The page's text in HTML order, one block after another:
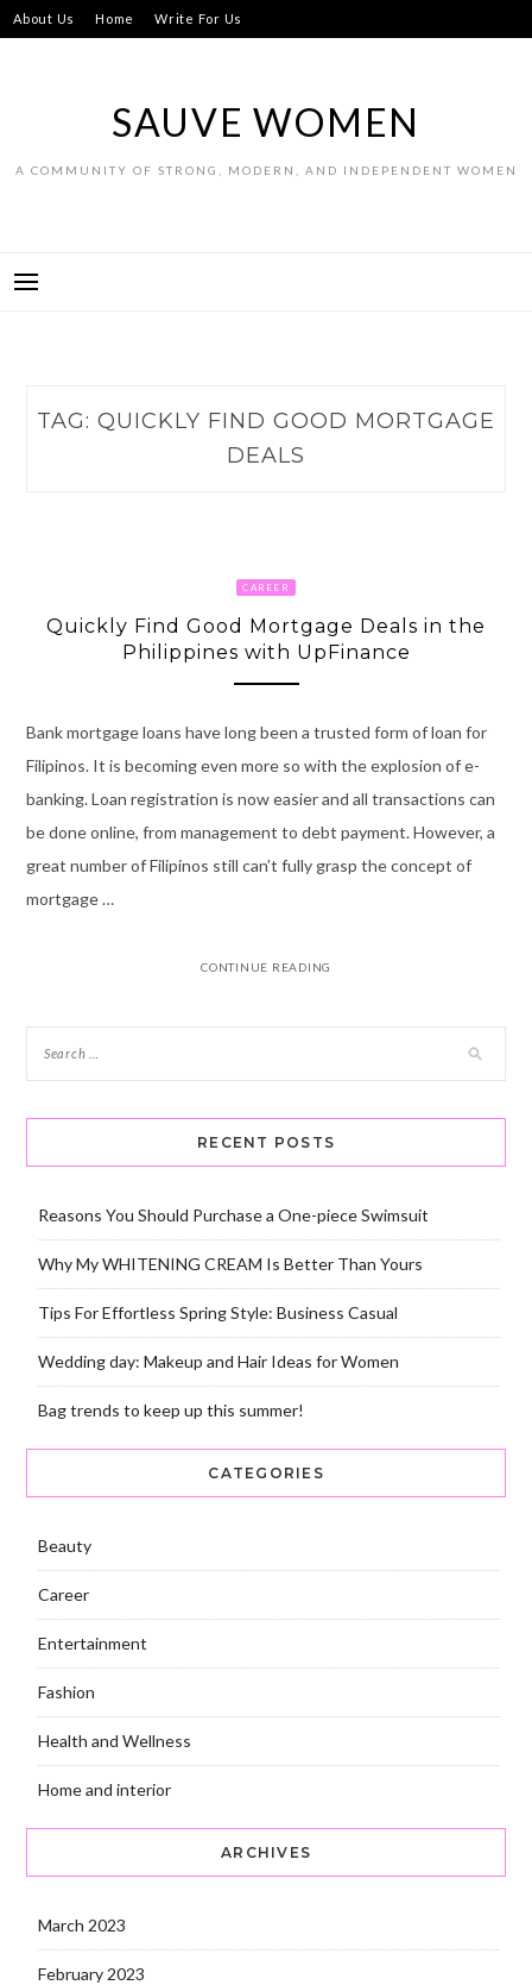
Skip
to
About Us Home Write For Us
SAUVE WOMEN
A COMMUNITY OF STRONG, MODERN, AND INDEPENDENT WOMEN
TAG: QUICKLY FIND GOOD MORTGAGE
DEALS
CAREER
Quickly Find Good Mortgage Deals in the
Philippines with UpFinance
Bank mortgage loans have long been a trusted form of loan for
Filipinos. It is becoming even more so with the explosion of e-
banking. Loan registration is now easier and all transactions can
be done online, from management to debt payment. However, a
great number of Filipinos still can’t fully grasp the concept of
mortgage …
CONTINUE READING
RECENT POSTS
Reasons You Should Purchase a One-piece Swimsuit
Why My WHITENING CREAM Is Better Than Yours
Tips For Effortless Spring Style: Business Casual
Wedding day: Makeup and Hair Ideas for Women
Bag trends to keep up this summer!
CATEGORIES
Beauty
Career
Entertainment
Fashion
Health and Wellness
Home and interior
ARCHIVES
March 2023
February 2023